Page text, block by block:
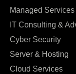
Managed Services
IT Consulting &
Cyber Security
Server & Hosting
Cloud Services